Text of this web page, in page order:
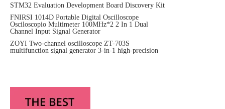
STM32 Evaluation Development Board Discovery Kit
FNIRSI 1014D Portable Digital Oscilloscope
Osciloscopio Multimeter 100MHz*2 2 In 1 Dual
Channel Input Signal Generator
ZOYI Two-channel oscilloscope ZT-703S
multifunction signal generator 3-in-1 high-precision